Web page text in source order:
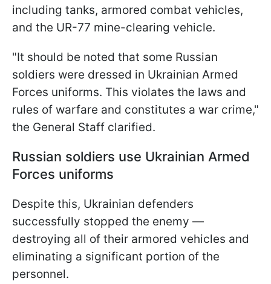
including tanks, armored combat vehicles,
and the UR-77 mine-clearing vehicle.
"It should be noted that some Russian
soldiers were dressed in Ukrainian Armed
Forces uniforms. This violates the laws and
rules of warfare and constitutes a war crime,"
the General Staff clarified.
Russian soldiers use Ukrainian Armed
Forces uniforms
Despite this, Ukrainian defenders
successfully stopped the enemy —
destroying all of their armored vehicles and
eliminating a significant portion of the
personnel.